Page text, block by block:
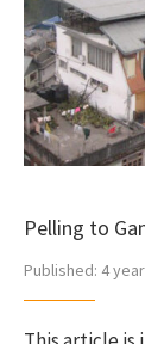
Pelling to
Published: 4